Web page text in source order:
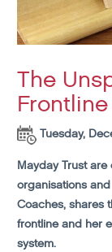
The
Frontline
Tuesday,
Mayday Trust
organisations
Coaches, shares
frontline and her
system.